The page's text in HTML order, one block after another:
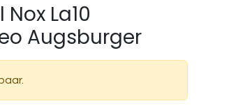
La10
Augsburger